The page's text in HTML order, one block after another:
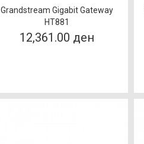
Grandstream Gigabit Gateway
HT881
12,361.00 ден